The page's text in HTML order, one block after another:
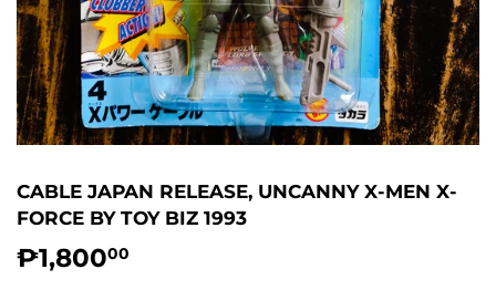
CABLE JAPAN RELEASE, UNCANNY X-MEN X-
FORCE BY TOY BIZ 1993
₱1,80000